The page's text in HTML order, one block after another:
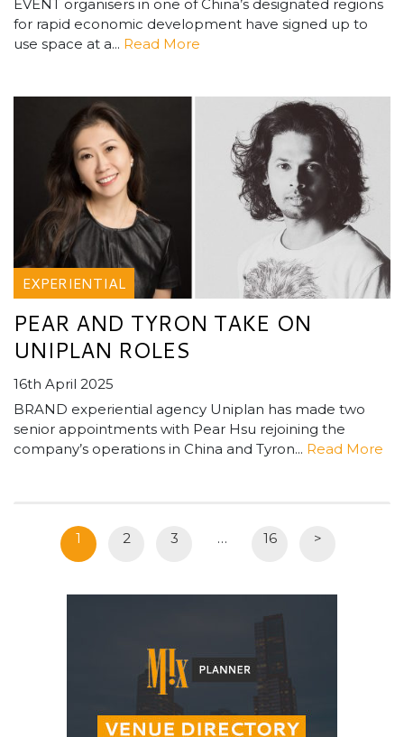
EVENT organisers in one of China’s designated regions
for rapid economic development have signed up to
use space at a... Read More
EXPERIENTIAL
PEAR AND TYRON TAKE ON
UNIPLAN ROLES
16th April 2025
BRAND experiential agency Uniplan has made two
senior appointments with Pear Hsu rejoining the
company’s operations in China and Tyron... Read More
1 2 3 … 16 >